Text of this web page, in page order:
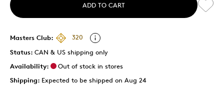
ADD TO CART
Masters Club:
320
Status: CAN & US shipping only
Availability:
Out of stock in stores
Shipping: Expected to be shipped on Aug 24